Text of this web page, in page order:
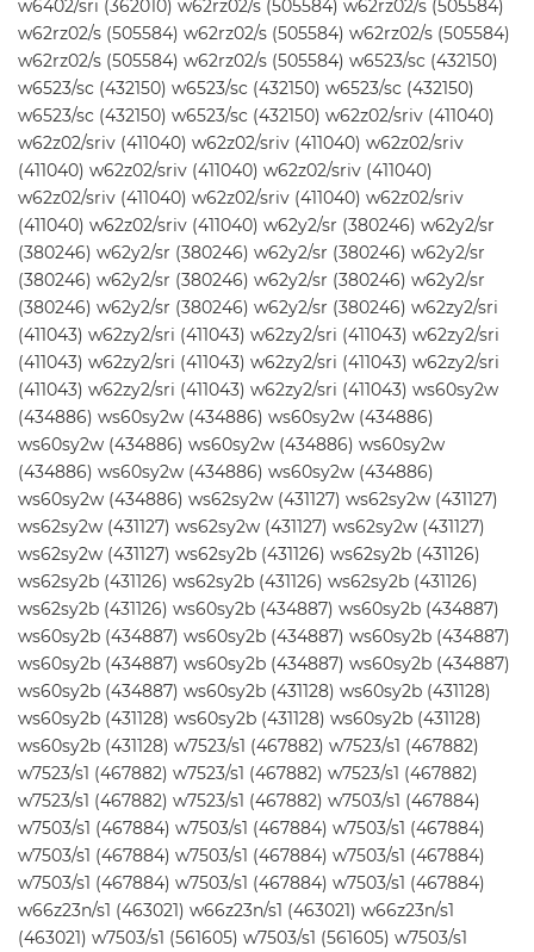
w6402/sri (362010) w62rz02/s (505584) w62rz02/s (505584)
w62rz02/s (505584) w62rz02/s (505584) w62rz02/s (505584)
w62rz02/s (505584) w62rz02/s (505584) w6523/sc (432150)
w6523/sc (432150) w6523/sc (432150) w6523/sc (432150)
w6523/sc (432150) w6523/sc (432150) w62z02/sriv (411040)
w62z02/sriv (411040) w62z02/sriv (411040) w62z02/sriv
(411040) w62z02/sriv (411040) w62z02/sriv (411040)
w62z02/sriv (411040) w62z02/sriv (411040) w62z02/sriv
(411040) w62z02/sriv (411040) w62y2/sr (380246) w62y2/sr
(380246) w62y2/sr (380246) w62y2/sr (380246) w62y2/sr
(380246) w62y2/sr (380246) w62y2/sr (380246) w62y2/sr
(380246) w62y2/sr (380246) w62y2/sr (380246) w62zy2/sri
(411043) w62zy2/sri (411043) w62zy2/sri (411043) w62zy2/sri
(411043) w62zy2/sri (411043) w62zy2/sri (411043) w62zy2/sri
(411043) w62zy2/sri (411043) w62zy2/sri (411043) ws60sy2w
(434886) ws60sy2w (434886) ws60sy2w (434886)
ws60sy2w (434886) ws60sy2w (434886) ws60sy2w
(434886) ws60sy2w (434886) ws60sy2w (434886)
ws60sy2w (434886) ws62sy2w (431127) ws62sy2w (431127)
ws62sy2w (431127) ws62sy2w (431127) ws62sy2w (431127)
ws62sy2w (431127) ws62sy2b (431126) ws62sy2b (431126)
ws62sy2b (431126) ws62sy2b (431126) ws62sy2b (431126)
ws62sy2b (431126) ws60sy2b (434887) ws60sy2b (434887)
ws60sy2b (434887) ws60sy2b (434887) ws60sy2b (434887)
ws60sy2b (434887) ws60sy2b (434887) ws60sy2b (434887)
ws60sy2b (434887) ws60sy2b (431128) ws60sy2b (431128)
ws60sy2b (431128) ws60sy2b (431128) ws60sy2b (431128)
ws60sy2b (431128) w7523/s1 (467882) w7523/s1 (467882)
w7523/s1 (467882) w7523/s1 (467882) w7523/s1 (467882)
w7523/s1 (467882) w7523/s1 (467882) w7503/s1 (467884)
w7503/s1 (467884) w7503/s1 (467884) w7503/s1 (467884)
w7503/s1 (467884) w7503/s1 (467884) w7503/s1 (467884)
w7503/s1 (467884) w7503/s1 (467884) w7503/s1 (467884)
w66z23n/s1 (463021) w66z23n/s1 (463021) w66z23n/s1
(463021) w7503/s1 (561605) w7503/s1 (561605) w7503/s1